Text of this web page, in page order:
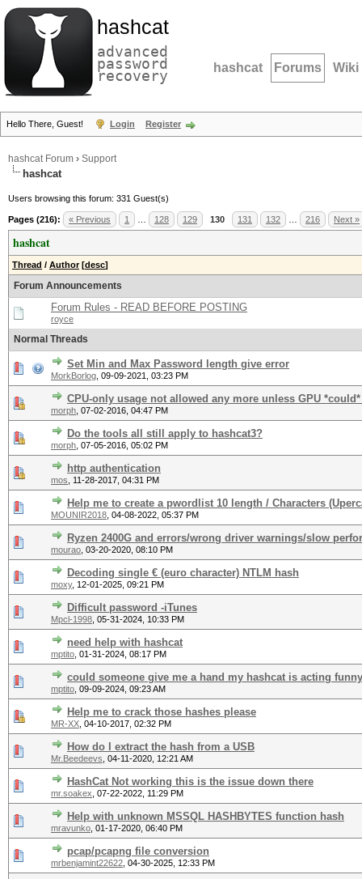
hashcat
advanced
password
recovery hashcat Forums Wiki
Hello There, Guest! Login Register
hashcat Forum › Support
hashcat
Users browsing this forum: 331 Guest(s)
Pages (216): « Previous 1 128 129 130 131 132 216 Next »
hashcat
Thread / Author [desc]
Forum Announcements
Forum Rules - READ BEFORE POSTING
royce
Normal Threads
Set Min and Max Password length give error
MorkBorlog 09-09-2021, 03:23 PM
CPU-only usage not allowed any more unless GPU
morph 07-02-2016, 04:47 PM
Do the tools all still apply to hashcat3?
morph 07-05-2016, 05:02 PM
http authentication
mos 11-28-2017, 04:31 PM
Help me to create a pwordlist 10 length / Characters
MOUNIR2018 04-08-2022, 05:37 PM
Ryzen 2400G and errors/wrong driver warnings/slow
mourao 03-20-2020, 08:10 PM
Decoding single € (euro character) NTLM hash
moxy, 12-01-2025, 09:21 PM
Difficult password -iTunes
Mpcl-1998 05-31-2024, 10:33 PM
need help with hashcat
mptito 01-31-2024, 08:17 PM
could someone give me a hand my hashcat is acting funny
mptito 09-09-2024, 09:23 AM
Help me to crack those hashes please
MR-XX 04-10-2017, 02:32 PM
How do I extract the hash from a USB
Mr.Beedeevs 04-11-2020, 12:21 AM
HashCat Not working this is the issue down there
mr.soakex 07-22-2022, 11:29 PM
Help with unknown MSSQL HASHBYTES function hash
mravunko 01-17-2020, 06:40 PM
pcap/pcapng file conversion
mrbenjamint22622 04-30-2025, 12:33 PM